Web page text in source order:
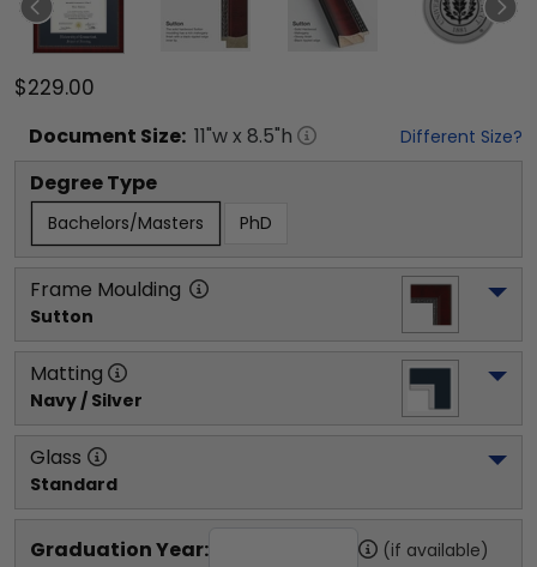
$229.00
Document Size: 11"w x 8.5"h Different Size?
Degree Type
Bachelors/Masters PhD
Frame Moulding
Sutton
Matting
Navy / Silver
Glass
Standard
Graduation Year: (if available)